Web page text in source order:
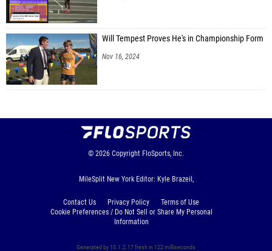
Will Tempest Proves He's in Championship Form
Nov 16, 2024
© 2026 Copyright FloSports, Inc.
MileSplit New York Editor: Kyle Brazeil,
Contact Us Privacy Policy
Terms of Use
Cookie Preferences / Do Not Sell or Share My Personal
Information
Generated by 10.1.2.17 fresh in 122 milliseconds